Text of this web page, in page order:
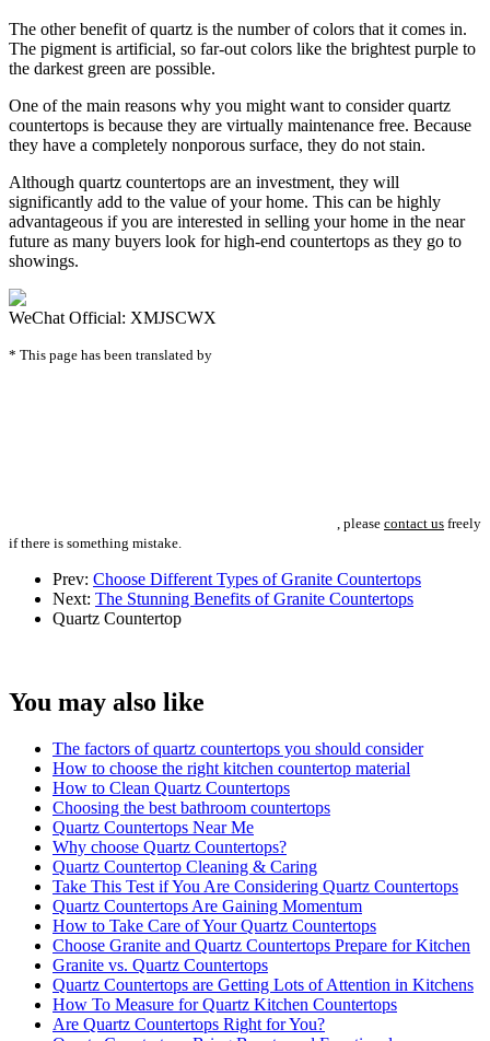
The other benefit of quartz is the number of colors that it comes in.
The pigment is artificial, so far-out colors like the brightest purple to
the darkest green are possible.
One of the main reasons why you might want to consider quartz
countertops is because they are virtually maintenance free. Because
they have a completely nonporous surface, they do not stain.
Although quartz countertops are an investment, they will
significantly add to the value of your home. This can be highly
advantageous if you are interested in selling your home in the near
future as many buyers look for high-end countertops as they go to
showings.
WeChat Official: XMJSCWX
* This page has been translated by
, please contact us freely
if there is something mistake.
Prev: Choose Different Types of Granite Countertops
Next: The Stunning Benefits of Granite Countertops
Quartz Countertop
You may also like
The factors of quartz countertops you should consider
How to choose the right kitchen countertop material
How to Clean Quartz Countertops
Choosing the best bathroom countertops
Quartz Countertops Near Me
Why choose Quartz Countertops?
Quartz Countertop Cleaning & Caring
Take This Test if You Are Considering Quartz Countertops
Quartz Countertops Are Gaining Momentum
How to Take Care of Your Quartz Countertops
Choose Granite and Quartz Countertops Prepare for Kitchen
Granite vs. Quartz Countertops
Quartz Countertops are Getting Lots of Attention in Kitchens
How To Measure for Quartz Kitchen Countertops
Are Quartz Countertops Right for You?